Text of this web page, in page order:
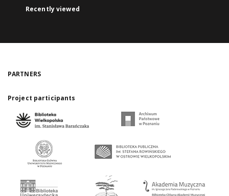
Recently viewed
PARTNERS
Project participants